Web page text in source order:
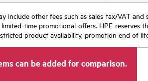
other fees such as sales tax/VAT
time promotional offers. HPE
product availability, promotion end of
can be added for comparison.